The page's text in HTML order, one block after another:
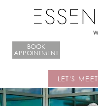
BOOK
APPOINTMENT
LET'S MEET